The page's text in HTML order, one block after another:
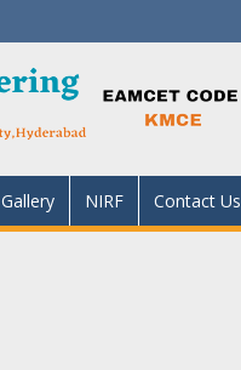
Gallery NIRF Contact Us